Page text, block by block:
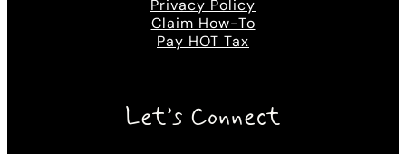
Privacy Policy
Claim How-To
Pay HOT Tax
Let’s Connect